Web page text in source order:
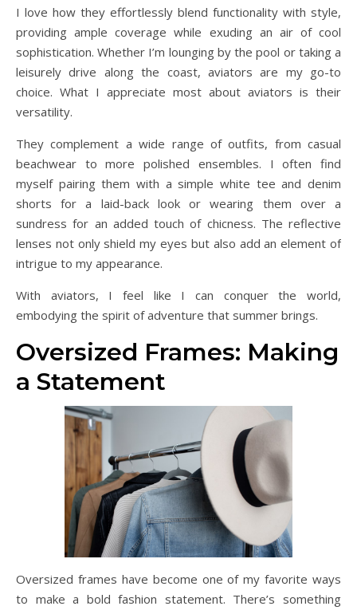
I love how they effortlessly blend functionality with style,
providing ample coverage while exuding an air of cool
sophistication. Whether I’m lounging by the pool or taking a
leisurely drive along the coast, aviators are my go-to
choice. What I appreciate most about aviators is their
versatility.
They complement a wide range of outfits, from casual
beachwear to more polished ensembles. I often find
myself pairing them with a simple white tee and denim
shorts for a laid-back look or wearing them over a
sundress for an added touch of chicness. The reflective
lenses not only shield my eyes but also add an element of
intrigue to my appearance.
With aviators, I feel like I can conquer the world,
embodying the spirit of adventure that summer brings.
Oversized Frames: Making
a Statement
Oversized frames have become one of my favorite ways
to make a bold fashion statement. There’s something